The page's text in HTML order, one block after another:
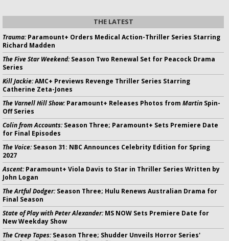
THE LATEST
Trauma:Paramount+ Orders Medical Action-Thriller Series Starring
Richard Madden
The Five Star Weekend:Season Two Renewal Set for Peacock Drama
Series
Kill Jackie:AMC+ Previews Revenge Thriller Series Starring
Catherine Zeta-Jones
The Varnell Hill Show:Paramount+ Releases Photos from Martin Spin-
Off Series
Colin from Accounts:Season Three; Paramount+ Sets Premiere Date
for Final Episodes
The Voice:Season 31: NBC Announces Celebrity Edition for Spring
2027
Ascent:Paramount+ Viola Davis to Star in Thriller Series Written by
John Logan
The Artful Dodger:Season Three; Hulu Renews Australian Drama for
Final Season
State of Play with Peter Alexander:MS NOW Sets Premiere Date for
New Weekday Show
The Creep Tapes:Season Three; Shudder Unveils Horror Series'